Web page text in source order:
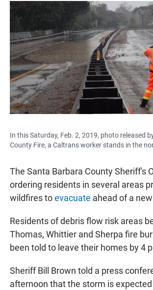
a
c
b
o
k
h
s
A
p
p
m
a
i
l
In this Saturday, Feb. 2, 2019, photo released
County Fire, a Caltrans worker stands in the
The Santa Barbara County Sheriff's
ordering residents in several areas
wildfires toevacuate ahead of a
Residents of debris flow risk areas
Thomas, Whittier and Sherpa fire
been told to leave their homes by 4
Sheriff Bill Brown told a press
afternoon that the storm is